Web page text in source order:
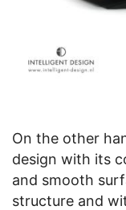
On the other
design with its
and smooth
structure and